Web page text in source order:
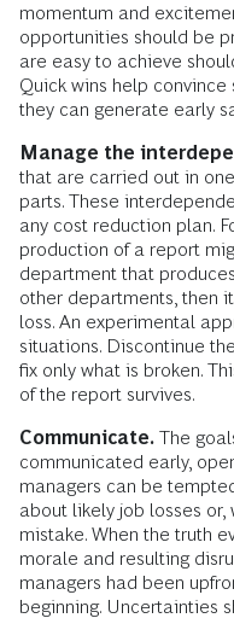
momentum and
opportunities should be
are easy to achieve
Quick wins help
they can generate early
Manage the
that are carried out in
parts. These
any cost reduction plan.
production of a report
department that
other departments, then
loss. An experimental
situations. Discontinue
fix only what is broken.
of the report survives.
Communicate. The
communicated early,
managers can be
about likely job losses or,
mistake. When the truth
morale and resulting
managers had been
beginning. Uncertainties